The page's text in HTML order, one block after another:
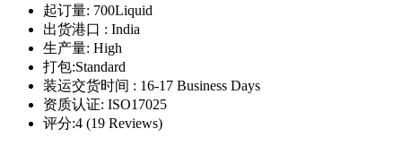
起订量: 700Liquid
出货港口 : India
生产量: High
打包:Standard
装运交货时间 : 16-17 Business Days
资质认证: ISO17025
评分:4 (19 Reviews)